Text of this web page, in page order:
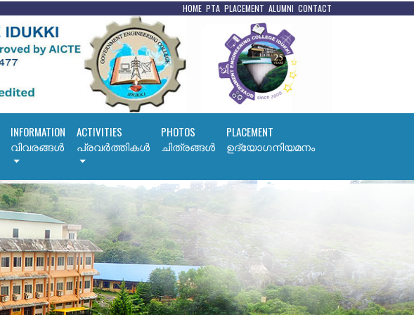
HOME PTA PLACEMENT ALUMNI CONTACT
INFORMATION
വിവരങ്ങൾ
ACTIVITIES
പ്രവര്‍ത്തികള്‍
PHOTOS
ചിത്രങ്ങൾ
PLACEMENT
ഉദ്യോഗനിയമനം